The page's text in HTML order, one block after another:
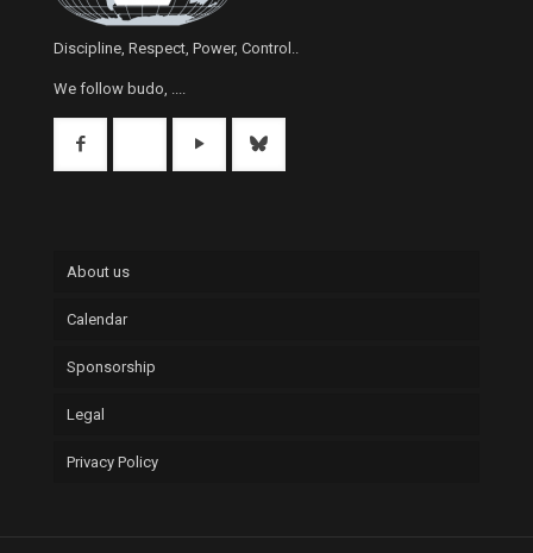
Discipline, Respect, Power, Control..
We follow budo, ....
About us
Calendar
Sponsorship
Legal
Privacy Policy